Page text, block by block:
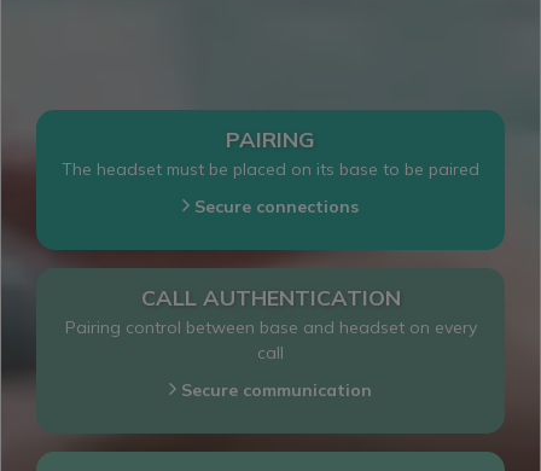
PAIRING
The headset must be placed on its base to be paired
PAIRING
Secure connections
CALL AUTHENTICATION
Pairing control between base and headset on every
call
AUTHENTIFICATION
Secure communication